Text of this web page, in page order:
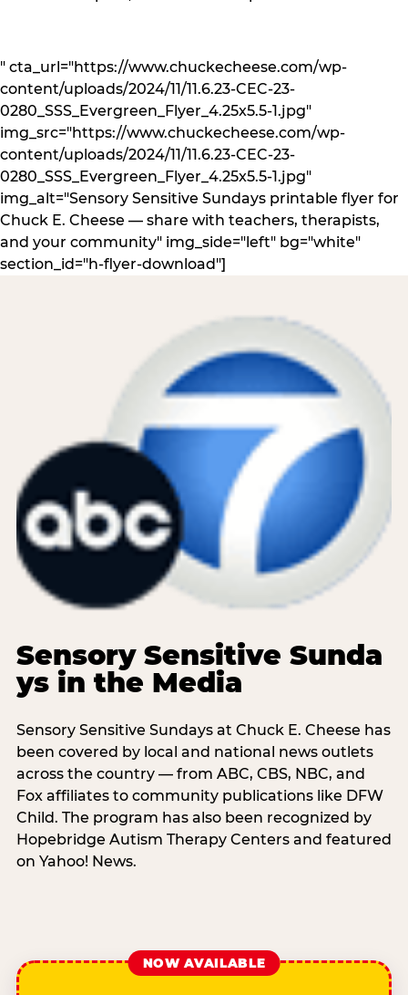
" cta_url="https://www.chuckecheese.com/wp-
content/uploads/2024/11/11.6.23-CEC-23-
0280_SSS_Evergreen_Flyer_4.25x5.5-1.jpg"
img_src="https://www.chuckecheese.com/wp-
content/uploads/2024/11/11.6.23-CEC-23-
0280_SSS_Evergreen_Flyer_4.25x5.5-1.jpg"
img_alt="Sensory Sensitive Sundays printable flyer for
Chuck E. Cheese — share with teachers, therapists,
and your community" img_side="left" bg="white"
section_id="h-flyer-download"]
Sensory Sensitive Sunda
ys in the Media
Sensory Sensitive Sundays at Chuck E. Cheese has
been covered by local and national news outlets
across the country — from ABC, CBS, NBC, and
Fox affiliates to community publications like DFW
Child. The program has also been recognized by
Hopebridge Autism Therapy Centers and featured
on Yahoo! News.
NOW AVAILABLE